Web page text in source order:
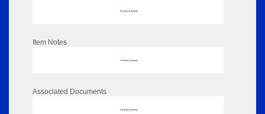
No data to display
Item Notes
No data to display
Associated Documents
No data to display